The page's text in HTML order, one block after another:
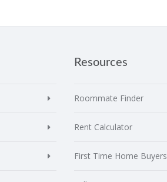
Resources
Roommate Finder
Rent Calculator
First Time Home Buyers